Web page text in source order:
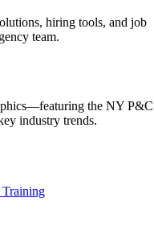
hiring tools, and job
team.
the NY P&C
industry trends.